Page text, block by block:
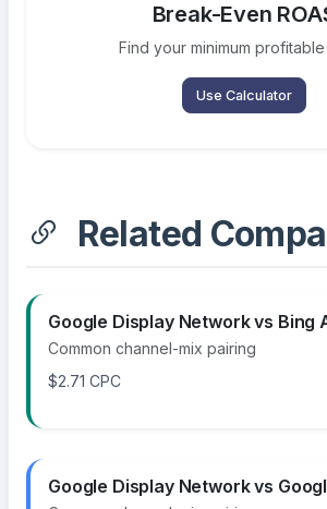
Break-Even
Find your minimum profitable
Use Calculator
Related
Google Display Network vs Bing
Common channel-mix pairing
$2.71 CPC
Google Display Network vs